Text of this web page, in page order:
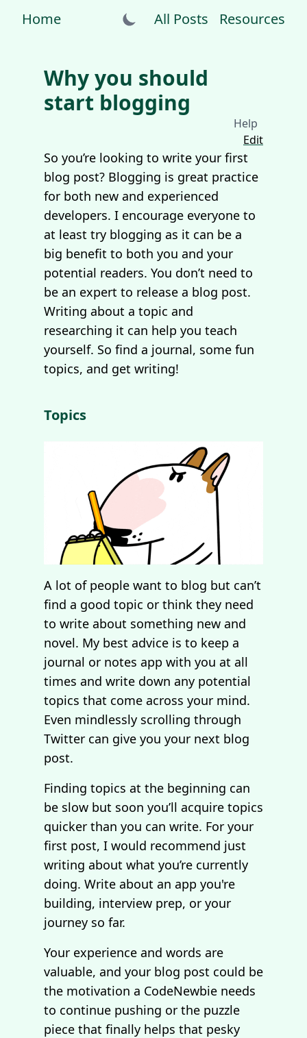
Home All Posts Resources
Why you should
start blogging
Help
Edit
So you’re looking to write your first
blog post? Blogging is great practice
for both new and experienced
developers. I encourage everyone to
at least try blogging as it can be a
big benefit to both you and your
potential readers. You don’t need to
be an expert to release a blog post.
Writing about a topic and
researching it can help you teach
yourself. So find a journal, some fun
topics, and get writing!
Topics
A lot of people want to blog but can’t
find a good topic or think they need
to write about something new and
novel. My best advice is to keep a
journal or notes app with you at all
times and write down any potential
topics that come across your mind.
Even mindlessly scrolling through
Twitter can give you your next blog
post.
Finding topics at the beginning can
be slow but soon you’ll acquire topics
quicker than you can write. For your
first post, I would recommend just
writing about what you’re currently
doing. Write about an app you're
building, interview prep, or your
journey so far.
Your experience and words are
valuable, and your blog post could be
the motivation a CodeNewbie needs
to continue pushing or the puzzle
piece that finally helps that pesky